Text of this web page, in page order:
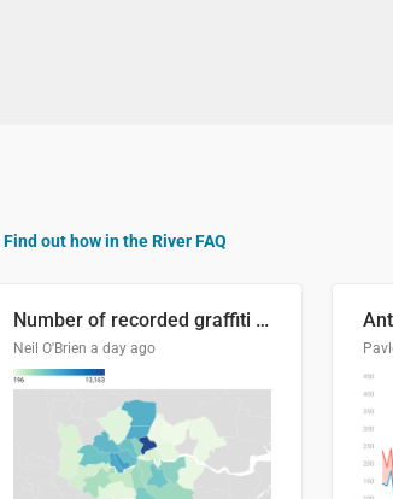
Find out how in the River FAQ
Number of recorded graffiti incidents in 2025
Neil O'Brien a day ago